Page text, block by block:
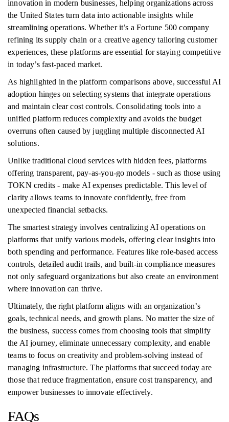
innovation in modern businesses, helping organizations across
the United States turn data into actionable insights while
streamlining operations. Whether it’s a Fortune 500 company
refining its supply chain or a creative agency tailoring customer
experiences, these platforms are essential for staying competitive
in today’s fast-paced market.
As highlighted in the platform comparisons above, successful AI
adoption hinges on selecting systems that integrate operations
and maintain clear cost controls. Consolidating tools into a
unified platform reduces complexity and avoids the budget
overruns often caused by juggling multiple disconnected AI
solutions.
Unlike traditional cloud services with hidden fees, platforms
offering transparent, pay-as-you-go models - such as those using
TOKN credits - make AI expenses predictable. This level of
clarity allows teams to innovate confidently, free from
unexpected financial setbacks.
The smartest strategy involves centralizing AI operations on
platforms that unify various models, offering clear insights into
both spending and performance. Features like role-based access
controls, detailed audit trails, and built-in compliance measures
not only safeguard organizations but also create an environment
where innovation can thrive.
Ultimately, the right platform aligns with an organization’s
goals, technical needs, and growth plans. No matter the size of
the business, success comes from choosing tools that simplify
the AI journey, eliminate unnecessary complexity, and enable
teams to focus on creativity and problem-solving instead of
managing infrastructure. The platforms that succeed today are
those that reduce fragmentation, ensure cost transparency, and
empower businesses to innovate effectively.
FAQs